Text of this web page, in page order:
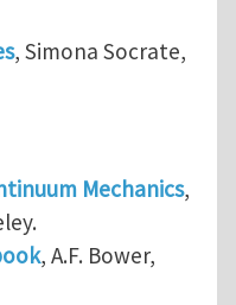
, Simona Socrate,
Mechanics,
, A.F. Bower,